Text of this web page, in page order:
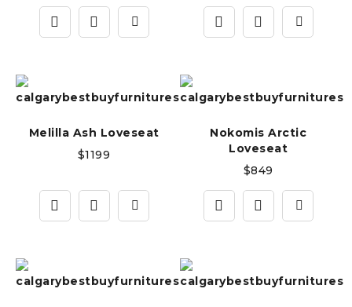
Melilla Ash Loveseat
$1199
Nokomis Arctic
Loveseat
$849